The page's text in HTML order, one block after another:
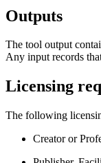
Outputs
The tool output
Any input records
Licensing
The following
Creator or